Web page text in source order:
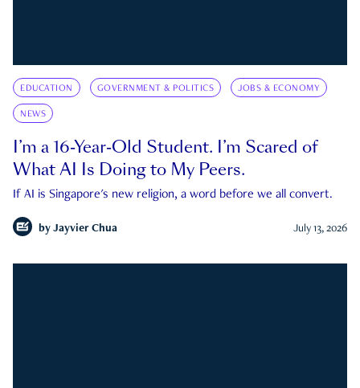
EDUCATION GOVERNMENT & POLITICS JOBS & ECONOMY
NEWS
I’m a 16-Year-Old Student. I’m Scared of
What AI Is Doing to My Peers.
If AI is Singapore's new religion, a word before we all convert.
by Jayvier Chua July 13, 2026